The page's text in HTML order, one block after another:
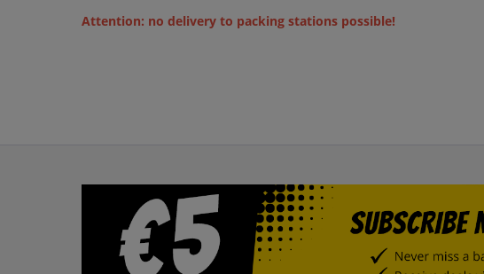
Attention: no delivery to packing stations possible!